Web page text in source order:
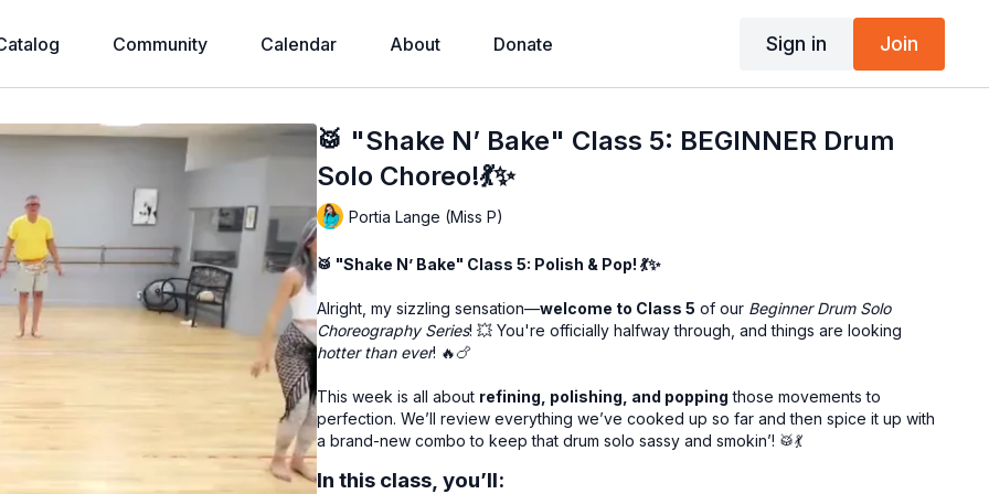
Community Calendar About Donate Sign in Join
🥁 "Shake N’ Bake" Class 5: BEGINNER Drum
Solo Choreo!💃✨
Portia Lange (Miss P)
🥁 "Shake N’ Bake" Class 5: Polish & Pop! 💃✨
Alright, my sizzling sensation—welcome to Class 5 of our Beginner Drum Solo
Choreography Series! 💥 You're officially halfway through, and things are looking
hotter than ever! 🔥🍗
This week is all about refining, polishing, and popping those movements to
perfection. We’ll review everything we’ve cooked up so far and then spice it up with
a brand-new combo to keep that drum solo sassy and smokin’! 🥁💃
In this class, you’ll: